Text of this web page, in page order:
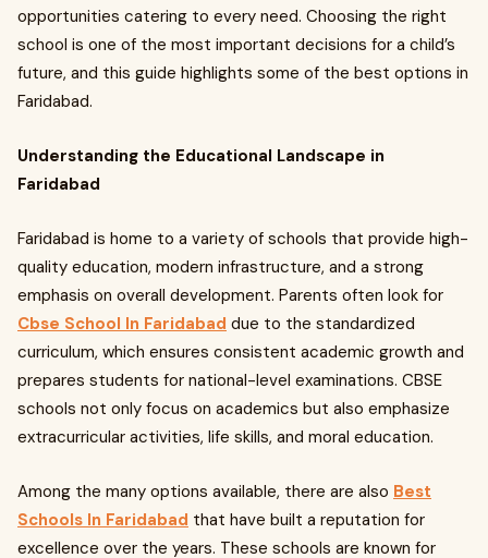
opportunities catering to every need. Choosing the right
school is one of the most important decisions for a child’s
future, and this guide highlights some of the best options in
Faridabad.
Understanding the Educational Landscape in
Faridabad
Faridabad is home to a variety of schools that provide high-
quality education, modern infrastructure, and a strong
emphasis on overall development. Parents often look for
Cbse School In Faridabad due to the standardized
curriculum, which ensures consistent academic growth and
prepares students for national-level examinations. CBSE
schools not only focus on academics but also emphasize
extracurricular activities, life skills, and moral education.
Among the many options available, there are also Best
Schools In Faridabad that have built a reputation for
excellence over the years. These schools are known for